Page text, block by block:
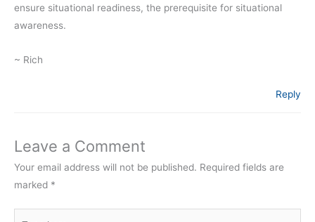
ensure situational readiness, the prerequisite for situational
awareness.
~ Rich
Reply
Leave a Comment
Your email address will not be published. Required fields are
marked *